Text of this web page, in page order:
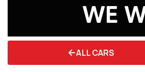
WE
ALL CARS